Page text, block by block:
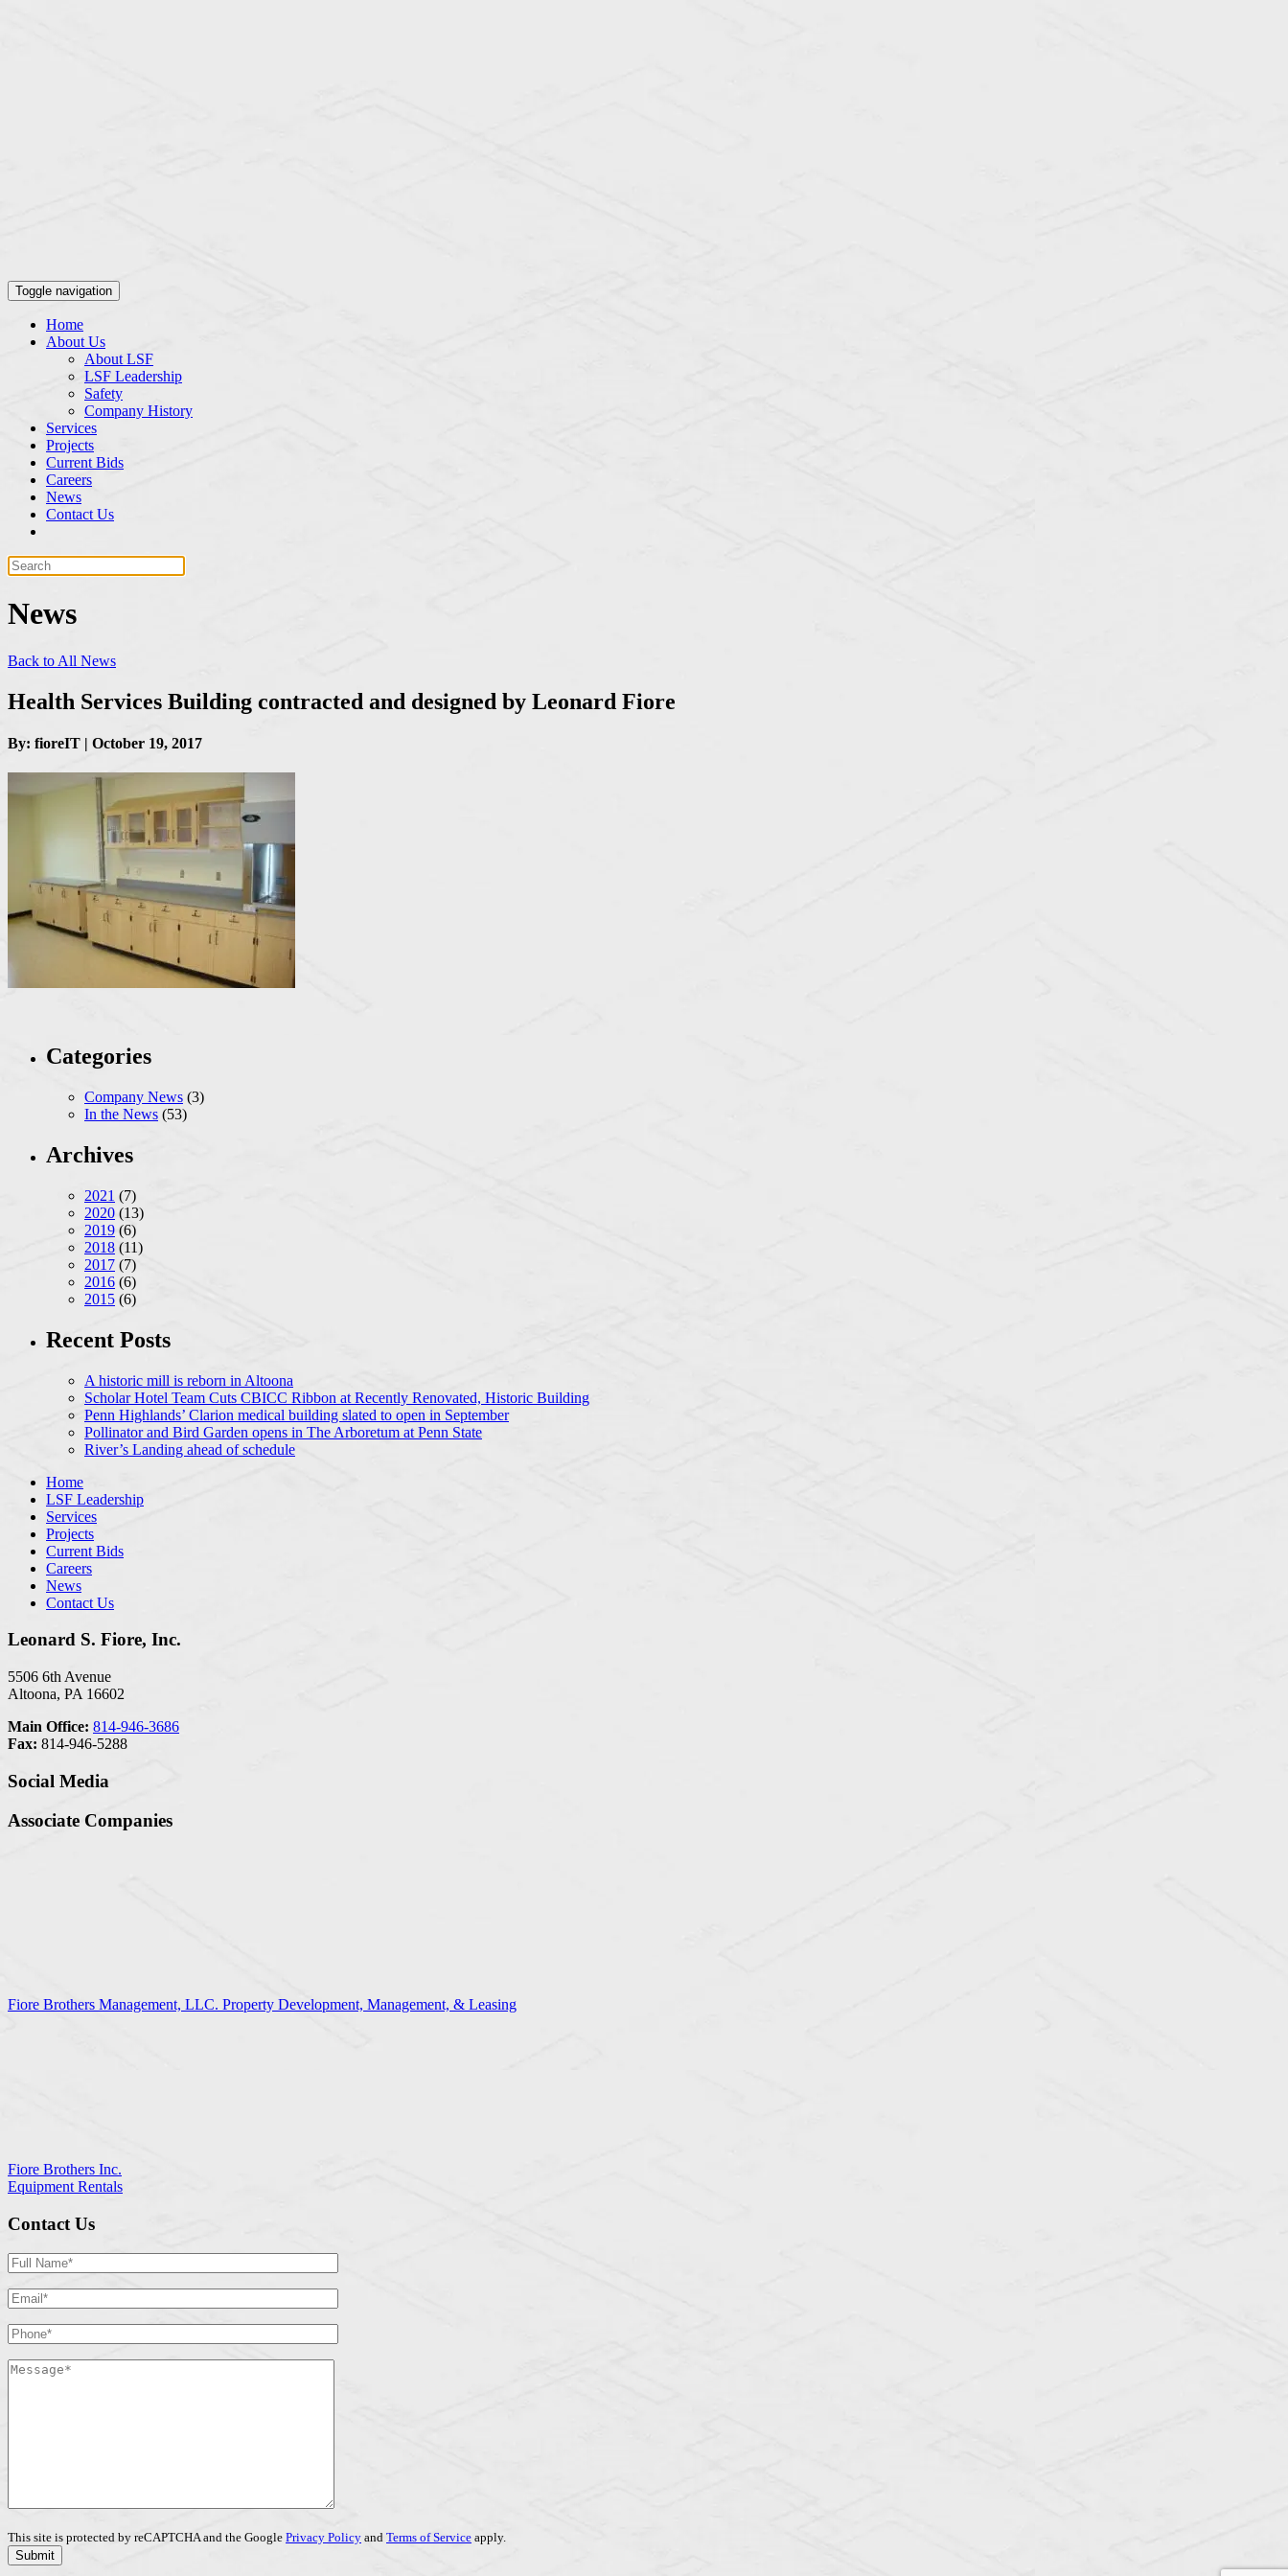
Toggle navigation
Home
About Us
About LSF
LSF Leadership
Safety
Company History
Services
Projects
Current Bids
Careers
News
Contact Us
News
Back to All News
Health Services Building contracted and designed by Leonard Fiore
By: fioreIT | October 19, 2017
Categories
Company News (3)
In the News (53)
Archives
2021 (7)
2020 (13)
2019 (6)
2018 (11)
2017 (7)
2016 (6)
2015 (6)
Recent Posts
A historic mill is reborn in Altoona
Scholar Hotel Team Cuts CBICC Ribbon at Recently Renovated, Historic Building
Penn Highlands’ Clarion medical building slated to open in September
Pollinator and Bird Garden opens in The Arboretum at Penn State
River’s Landing ahead of schedule
Home
LSF Leadership
Services
Projects
Current Bids
Careers
News
Contact Us
Leonard S. Fiore, Inc.
5506 6th Avenue
Altoona, PA 16602
Main Office: 814-946-3686
Fax: 814-946-5288
Social Media
Associate Companies
Fiore Brothers Management, LLC. Property Development, Management, & Leasing
Fiore Brothers Inc.
Equipment Rentals
Contact Us
This site is protected by reCAPTCHA and the Google Privacy Policy and Terms of Service apply.